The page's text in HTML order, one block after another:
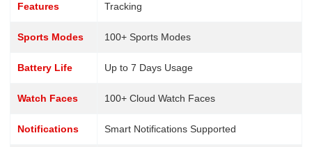
Features
Tracking
Sports Modes 100+ Sports Modes
Battery Life Up to 7 Days Usage
Watch Faces 100+ Cloud Watch Faces
Notifications Smart Notifications Supported